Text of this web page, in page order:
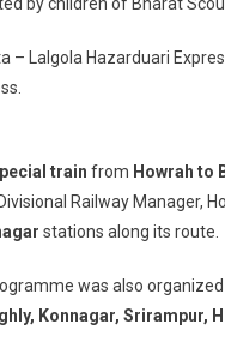
– Lalgola Hazarduari
train from Howrah to
Railway Manager,
stations along its route.
was also
Konnagar, Srirampur,